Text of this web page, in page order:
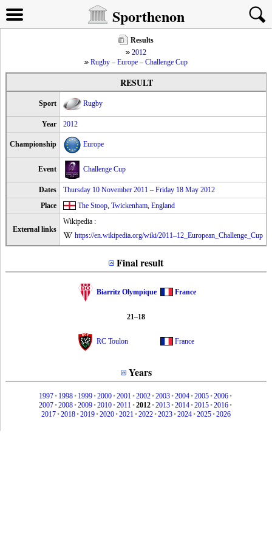
Sporthenon
Results
2012
Rugby – Europe – Challenge Cup
RESULT
Sport Rugby
Year 2012
Championship Europe
Event Challenge Cup
Dates Thursday 10 November 2011 – Friday 18 May 2012
Place
The Stoop, Twickenham, England
External links
Wikipedia :
https://en.wikipedia.org/wiki/2011–12_European_Challenge_Cup
Final result
Biarritz Olympique France
21–18
RC Toulon France
Years
1997• 1998• 1999•2000•2001•2002•2003•2004•2005•2006•
2007•2008•2009•2010•2011•2012•2013•2014•2015•2016•
2017•2018•2019•2020•2021•2022•2023•2024•2025•2026